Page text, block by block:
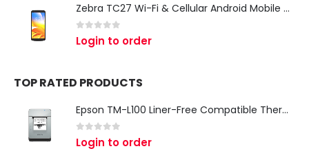
Zebra TC27 Wi-Fi & Cellular Android Mobile Computer | Rugged 5G Barcode Scanner & Enterprise Mobile Device
0 out of 5
Login to order
TOP RATED PRODUCTS
Epson TM-L100 Liner-Free Compatible Thermal Label Printer for QSR & Food Packaging
0 out of 5
Login to order